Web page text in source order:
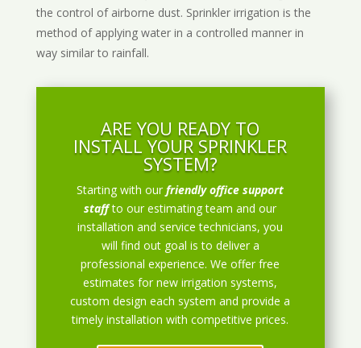
the control of airborne dust. Sprinkler irrigation is the
method of applying water in a controlled manner in
way similar to rainfall.
ARE YOU READY TO
INSTALL YOUR SPRINKLER
SYSTEM?
Starting with ourfriendly office support
staff to our estimating team and our
installation and service technicians, you
will find out goal is to deliver a
professional experience. We offer free
estimates for new irrigation systems,
custom design each system and provide a
timely installation with competitive prices.